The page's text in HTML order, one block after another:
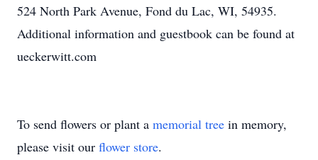
524 North Park Avenue, Fond du Lac, WI, 54935.
Additional information and guestbook can be found at
ueckerwitt.com
To send flowers or plant a memorial tree in memory,
please visit our flower store.